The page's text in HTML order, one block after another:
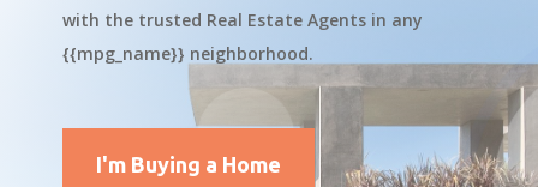
with the trusted Real Estate Agents in any
{{mpg_name}} neighborhood.
I'm Buying a Home